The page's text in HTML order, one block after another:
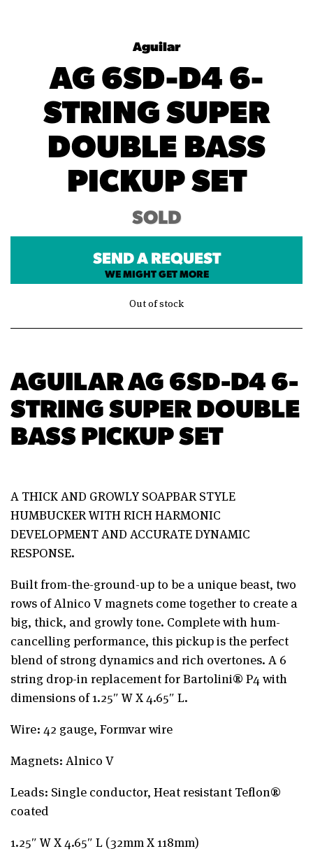
Aguilar
AG 6SD-D4 6-
STRING SUPER
DOUBLE BASS
PICKUP SET
SOLD
SEND A REQUEST
WE MIGHT GET MORE
Out of stock
AGUILAR AG 6SD-D4 6-
STRING SUPER DOUBLE
BASS PICKUP SET
A THICK AND GROWLY SOAPBAR STYLE
HUMBUCKER WITH RICH HARMONIC
DEVELOPMENT AND ACCURATE DYNAMIC
RESPONSE.
Built from-the-ground-up to be a unique beast, two
rows of Alnico V magnets come together to create a
big, thick, and growly tone. Complete with hum-
cancelling performance, this pickup is the perfect
blend of strong dynamics and rich overtones. A 6
string drop-in replacement for Bartolini® P4 with
dimensions of 1.25″ W X 4.65″ L.
Wire: 42 gauge, Formvar wire
Magnets: Alnico V
Leads: Single conductor, Heat resistant Teflon®
coated
1.25″ W X 4.65″ L (32mm X 118mm)